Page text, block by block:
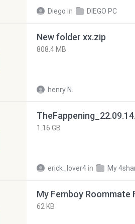
Diego in DIEGO PC
New folder xx.zip
808.4 MB
henry N.
1.16 GB
erick_lover4 in My
My Femboy Roommate
62 KB